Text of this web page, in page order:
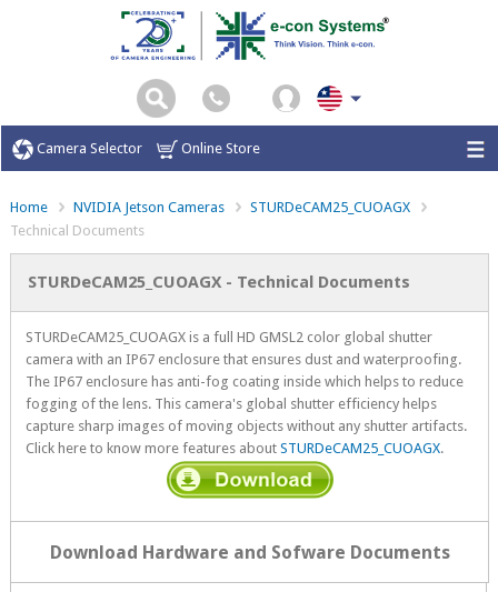
Camera Selector Online Store
Home NVIDIA Jetson Cameras
STURDeCAM25_CUOAGX
Technical Documents
STURDeCAM25_CUOAGX - Technical Documents
STURDeCAM25_CUOAGX is a full HD GMSL2 color global shutter
camera with an IP67 enclosure that ensures dust and waterproofing.
The IP67 enclosure has anti-fog coating inside which helps to reduce
fogging of the lens. This camera's global shutter efficiency helps
capture sharp images of moving objects without any shutter artifacts.
Click here to know more features aboutSTURDeCAM25_CUOAGX.
Download Hardware and Sofware Documents